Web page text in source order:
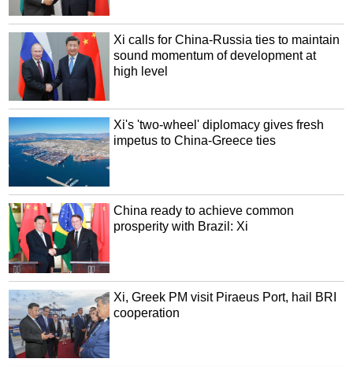
Xi calls for China-Russia ties to maintain
sound momentum of development at
high level
Xi's 'two-wheel' diplomacy gives fresh
impetus to China-Greece ties
China ready to achieve common
prosperity with Brazil: Xi
Xi, Greek PM visit Piraeus Port, hail BRI
cooperation